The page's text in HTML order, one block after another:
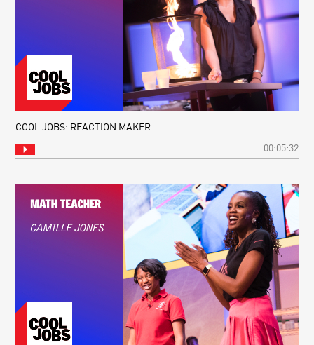
COOL JOBS: REACTION MAKER
00:05:32